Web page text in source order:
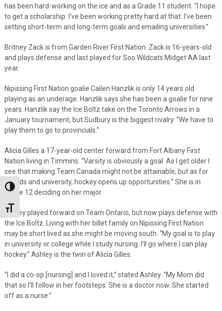
Toggle High Contrast
Toggle Font size
has been hard-working on the ice and as a Grade 11 student. “I hope
to get a scholarship. I’ve been working pretty hard at that. I’ve been
setting short-term and long-term goals and emailing universities.”
Britney Zack is from Garden River First Nation. Zack is 16-years-old
and plays defense and last played for Soo Wildcats Midget AA last
year.
Nipissing First Nation goalie Cailen Hanzlik is only 14 years old
playing as an underage. Hanzlik says she has been a goalie for nine
years. Hanzlik say the Ice Boltz take on the Toronto Arrows in a
January tournament, but Sudbury is the biggest rivalry. “We have to
play them to go to provincials.”
Alicia Gilles a 17-year-old center forward from Fort Albany First
Nation living in Timmins. “Varsity is obviously a goal. As I get older I
see that making Team Canada might not be attainable, but as for
friends and university, hockey opens up opportunities.” She is in
Grade 12 deciding on her major.
Ashley played forward on Team Ontario, but now plays defense with
the Ice Boltz. Living with her billet family on Nipissing First Nation
may be short lived as she might be moving south. “My goal is to play
in university or college while I study nursing. I’ll go where I can play
hockey.” Ashley is the twin of Alicia Gilles.
“I did a co-op [nursing] and I loved it,” stated Ashley. “My Mom did
that so I’ll follow in her footsteps. She is a doctor now. She started
off as a nurse.”